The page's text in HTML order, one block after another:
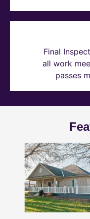
Final
all work
passes